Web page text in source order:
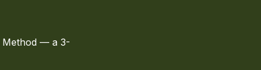
Method — a 3-